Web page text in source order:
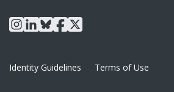
instagram
linkedin
blueskyfacebook
x
Identity Guidelines Terms of Use